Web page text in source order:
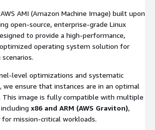
AMI (Amazon Machine Image) built upon
open-source, enterprise-grade Linux
to provide a high-performance,
operating system solution for
level optimizations and systematic
we ensure that instances are in an optimal
This image is fully compatible with multiple
x86 and ARM (AWS Graviton),
mission-critical workloads.